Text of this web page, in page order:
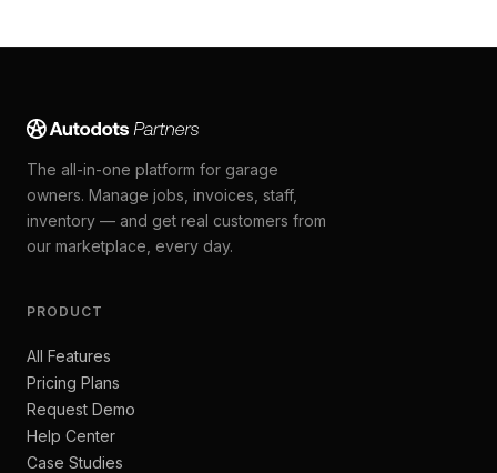
The all-in-one platform for garage
owners. Manage jobs, invoices, staff,
inventory — and get real customers from
our marketplace, every day.
PRODUCT
All Features
Pricing Plans
Request Demo
Help Center
Case Studies